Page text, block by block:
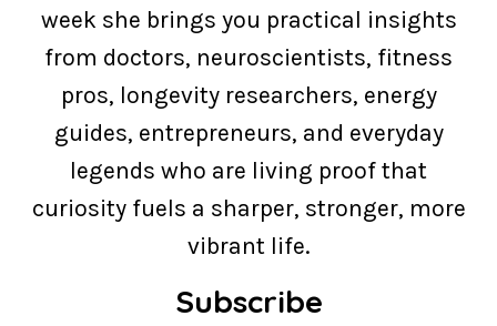
week she brings you practical insights
from doctors, neuroscientists, fitness
pros, longevity researchers, energy
guides, entrepreneurs, and everyday
legends who are living proof that
curiosity fuels a sharper, stronger, more
vibrant life.
Subscribe